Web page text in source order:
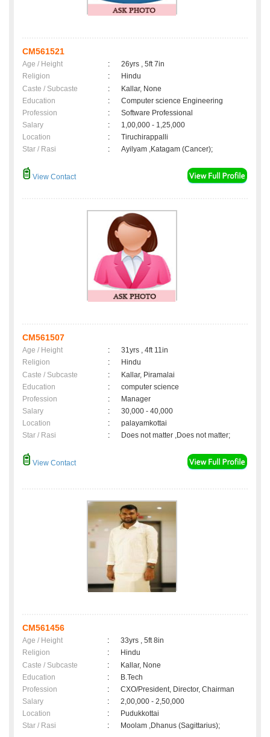
CM561521
Age / Height :
26yrs , 5ft 7in
Religion
:
Hindu
Caste / Subcaste
:
Kallar, None
Education
:
Computer science Engineering
Profession
:
Software Professional
Salary
:
1,00,000 - 1,25,000
Location
:
Tiruchirappalli
Star / Rasi
: Ayilyam ,Katagam (Cancer);
View Contact
CM561507
Age / Height :
31yrs , 4ft 11in
Religion
:
Hindu
Caste / Subcaste
:
Kallar, Piramalai
Education
:
computer science
Profession
:
Manager
Salary
:
30,000 - 40,000
Location
:
palayamkottai
Star / Rasi
: Does not matter ,Does not matter;
View Contact
CM561456
Age / Height :
33yrs , 5ft 8in
Religion
:
Hindu
Caste / Subcaste
:
Kallar, None
Education
:
B.Tech
Profession
:
CXO/President, Director, Chairman
Salary
:
2,00,000 - 2,50,000
Location
:
Pudukkottai
Star / Rasi
: Moolam ,Dhanus (Sagittarius);